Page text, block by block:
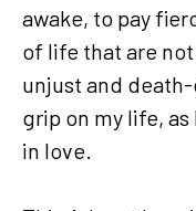
awake, to pay
of life that are
unjust and
grip on my life,
in love.